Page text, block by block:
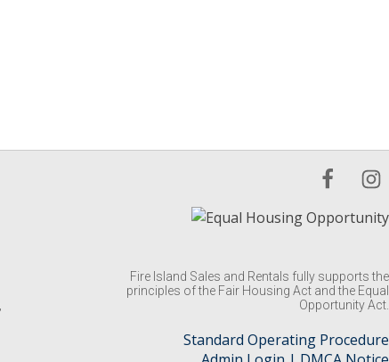
Fire Island Sales and Rentals fully supports the
principles of the Fair Housing Act and the Equal
Opportunity Act.
Standard Operating Procedure